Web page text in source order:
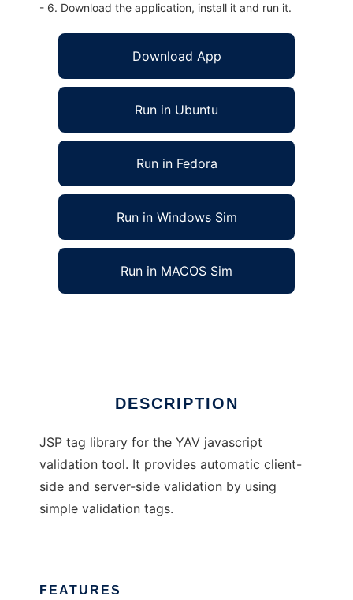
- 6. Download the application, install it and run it.
Download App
Run in Ubuntu
Run in Fedora
Run in Windows Sim
Run in MACOS Sim
DESCRIPTION
JSP tag library for the YAV javascript
validation tool. It provides automatic client-
side and server-side validation by using
simple validation tags.
FEATURES